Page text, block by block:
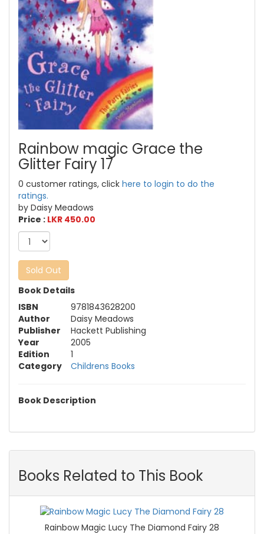
Rainbow magic Grace the
Glitter Fairy 17
0 customer ratings, click here to login to do the
ratings.
by Daisy Meadows
Price : LKR 450.00
Sold Out
Book Details
ISBN
9781843628200
Author
Daisy Meadows
Publisher
Hackett Publishing
Year
2005
Edition
1
Category
Childrens Books
Book Description
Books Related to This Book
Rainbow Magic Lucy The Diamond Fairy 28